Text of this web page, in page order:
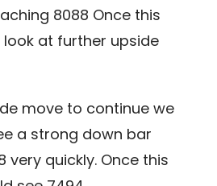
8088 Once this
at further upside
move to continue we
a strong down bar
very quickly. Once this